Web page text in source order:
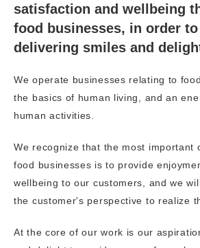
satisfaction and wellbeing
food businesses, in order
delivering smiles and
We operate businesses relating to
the basics of human living, and an
human activities.
We recognize that the most important
food businesses is to provide
wellbeing to our customers, and we
the customer's perspective to realize
At the core of our work is our